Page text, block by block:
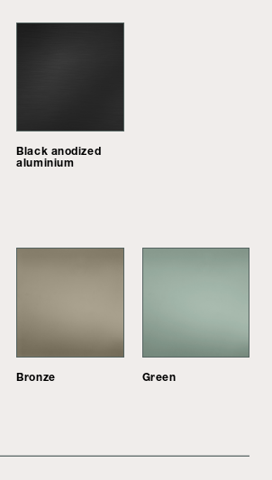
Black anodized
aluminium
Bronze Green